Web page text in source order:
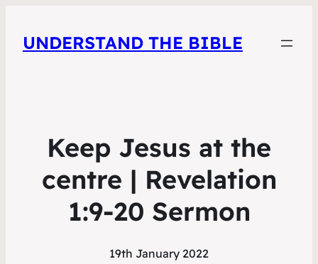
UNDERSTAND THE BIBLE
Keep Jesus at the
centre | Revelation
1:9-20 Sermon
19th January 2022